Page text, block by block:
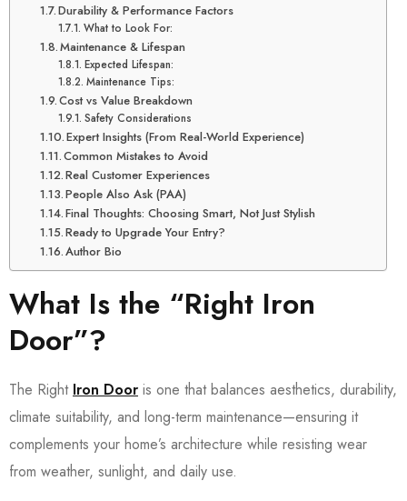
Durability & Performance Factors
What to Look For:
Maintenance & Lifespan
Expected Lifespan:
Maintenance Tips:
Cost vs Value Breakdown
Safety Considerations
Expert Insights (From Real-World Experience)
Common Mistakes to Avoid
Real Customer Experiences
People Also Ask (PAA)
Final Thoughts: Choosing Smart, Not Just Stylish
Ready to Upgrade Your Entry?
Author Bio
What Is the “Right Iron
Door”?
The Right Iron Door is one that balances aesthetics, durability,
climate suitability, and long-term maintenance—ensuring it
complements your home’s architecture while resisting wear
from weather, sunlight, and daily use.